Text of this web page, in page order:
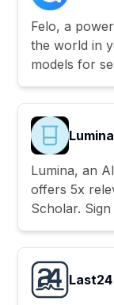
Felo, a
the world in
models for
Lumina
Lumina, an
offers 5x
Scholar.
Last24